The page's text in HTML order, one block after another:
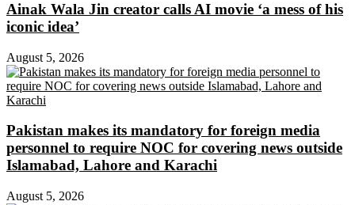
Ainak Wala Jin creator calls AI movie ‘a mess of his
iconic idea’
August 5, 2026
Pakistan makes its mandatory for foreign media
personnel to require NOC for covering news outside
Islamabad, Lahore and Karachi
August 5, 2026